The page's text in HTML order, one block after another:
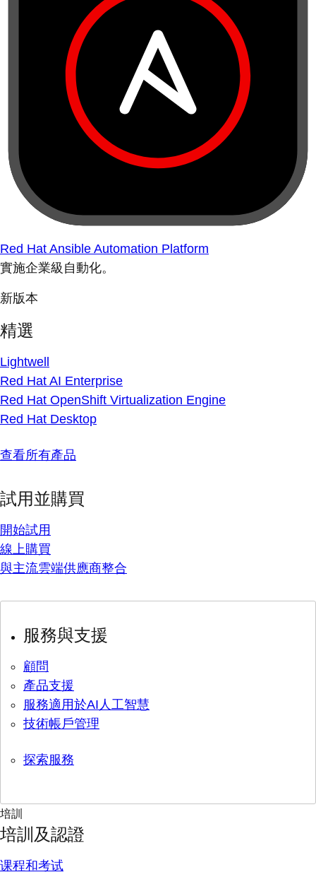
Red Hat Ansible Automation Platform
實施企業級自動化。
新版本
精選
Lightwell
Red Hat AI Enterprise
Red Hat OpenShift Virtualization Engine
Red Hat Desktop
查看所有產品
試用並購買
開始試用
線上購買
與主流雲端供應商整合
服務與支援
顧問
產品支援
服務適用於AI人工智慧
技術帳戶管理
探索服務
培訓
培訓及認證
课程和考试